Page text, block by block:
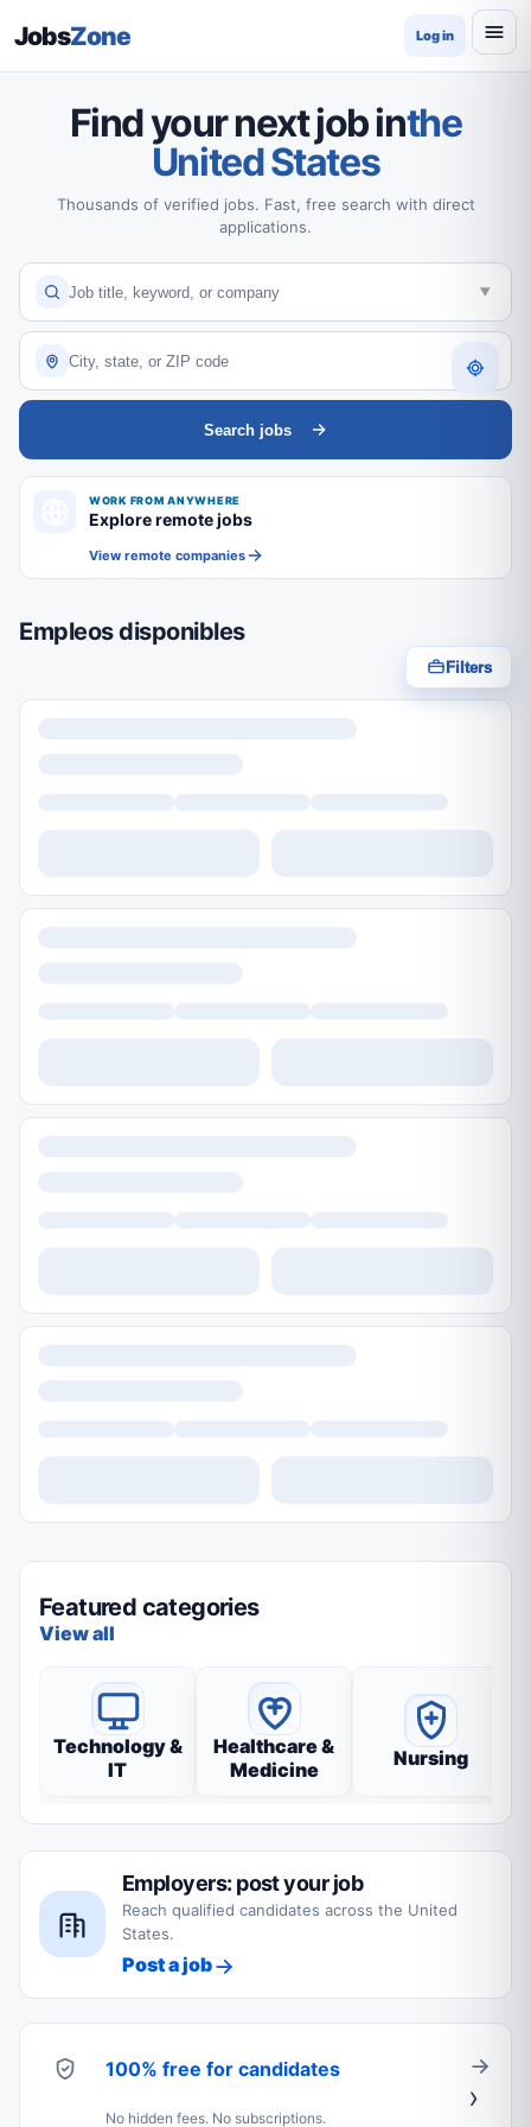
JobsZone Log in
Find your next job inthe
United States
Thousands of verified jobs. Fast, free search with direct
applications.
Search jobs
WORK FROM ANYWHERE
Explore remote jobs
View remote companies
Empleos disponibles
Filters
Featured categories
View all
Technology &
IT
Healthcare &
Medicine
Nursing
Employers: post your job
Reach qualified candidates across the United
States.
Post a job
100% free for candidates
No hidden fees. No subscriptions.